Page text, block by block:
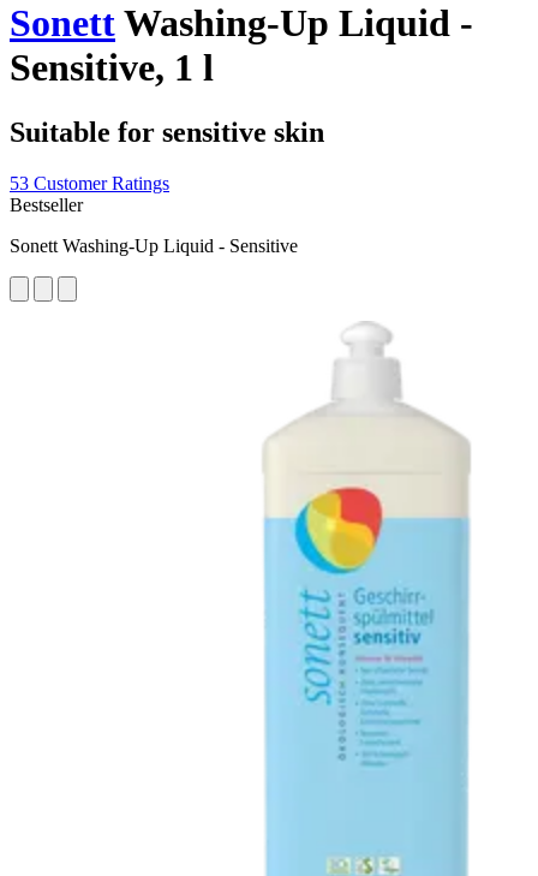
SonettWashing-Up Liquid -
Sensitive, 1 l
Suitable for sensitive skin
53 Customer Ratings
Bestseller
Sonett Washing-Up Liquid - Sensitive